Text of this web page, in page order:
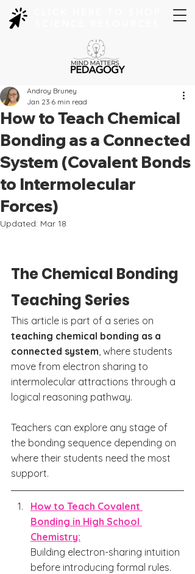
How to Teach Chemical
Bonding as a Connected
System (Covalent Bonds
to Intermolecular
Forces)
Androy Bruney
Jan 23 6 min read
Updated: Mar 18
The Chemical Bonding
Teaching Series
This article is part of a series on
teaching chemical bonding as a
connected system, where students
move from electron sharing to
intermolecular attractions through a
logical reasoning pathway.
Teachers can explore any stage of
the bonding sequence depending on
where their students need the most
support.
How to Teach Covalent
Bonding in High School
Chemistry:
Building electron-sharing intuition
before introducing formal rules.